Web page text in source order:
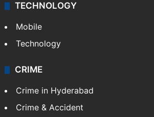
TECHNOLOGY
Mobile
Technology
CRIME
Crime in Hyderabad
Crime & Accident